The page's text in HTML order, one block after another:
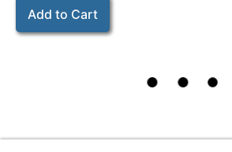
Add to Cart